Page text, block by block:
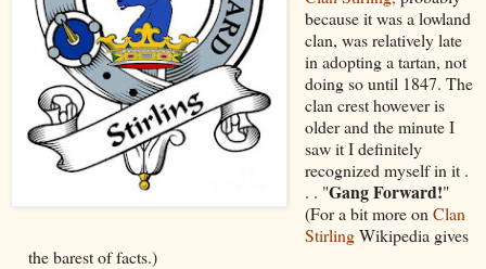
because it was a lowland
clan, was relatively late
in adopting a tartan, not
doing so until 1847. The
clan crest however is
older and the minute I
saw it I definitely
recognized myself in it .
. . "Gang Forward!"
(For a bit more on Clan
StirlingWikipedia gives
the barest of facts.)